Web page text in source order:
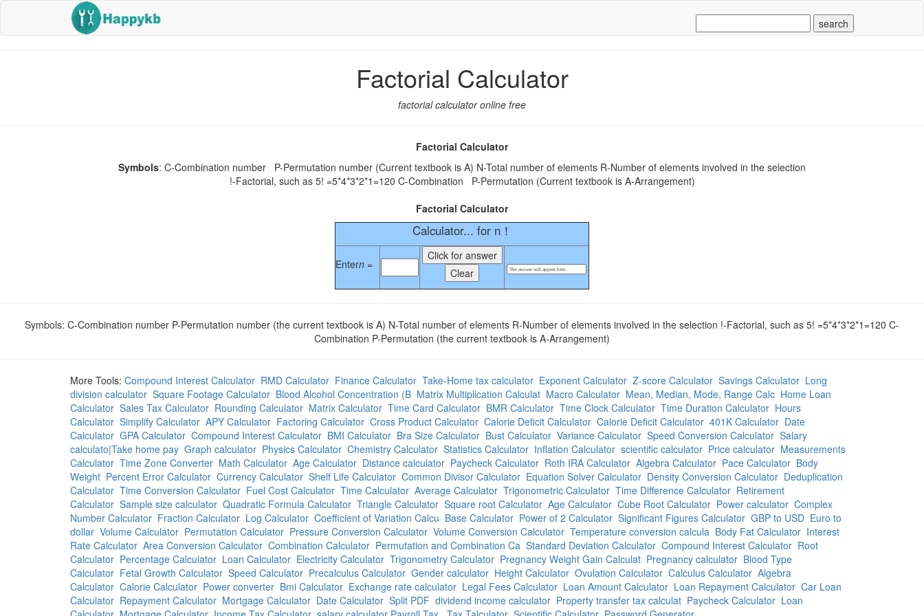
Factorial Calculator
factorial calculator online free
Factorial Calculator
Symbols: C-Combination number P-Permutation number (Current textbook is A) N-Total number of elements R-Number of elements involved in the selection
!-Factorial, such as 5! =5*4*3*2*1=120 C-Combination P-Permutation (Current textbook is A-Arrangement)
Factorial Calculator
Calculator... for n！
Entern =
Symbols: C-Combination number P-Permutation number (the current textbook is A) N-Total number of elements R-Number of elements involved in the selection !-Factorial, such as 5! =5*4*3*2*1=120 C-
Combination P-Permutation (the current textbook is A-Arrangement)
More Tools: Compound Interest Calculator RMD Calculator Finance Calculator Take-Home tax calculator Exponent Calculator Z-score Calculator Savings Calculator Long
division calculator Square Footage Calculator Blood Alcohol Concentration (B Matrix Multiplication Calculat Macro Calculator Mean, Median, Mode, Range Calc Home Loan
Calculator Sales Tax Calculator Rounding Calculator Matrix Calculator Time Card Calculator BMR Calculator Time Clock Calculator Time Duration Calculator Hours
Calculator Simplify Calculator APY Calculator Factoring Calculator Cross Product Calculator Calorie Deficit Calculator Calorie Deficit Calculator 401K Calculator Date
Calculator GPA Calculator Compound Interest Calculator BMI Calculator Bra Size Calculator Bust Calculator Variance Calculator Speed Conversion Calculator Salary
calculato|Take home pay Graph calculator Physics Calculator Chemistry Calculator Statistics Calculator Inflation Calculator scientific calculator Price calculator Measurements
Calculator Time Zone Converter Math Calculator Age Calculator Distance calculator Paycheck Calculator Roth IRA Calculator Algebra Calculator Pace Calculator Body
Weight Percent Error Calculator Currency Calculator Shelf Life Calculator Common Divisor Calculator Equation Solver Calculator Density Conversion Calculator Deduplication
Calculator Time Conversion Calculator Fuel Cost Calculator Time Calculator Average Calculator Trigonometric Calculator Time Difference Calculator Retirement
Calculator Sample size calculator Quadratic Formula Calculator Triangle Calculator Square root Calculator Age Calculator Cube Root Calculator Power calculator Complex
Number Calculator Fraction Calculator Log Calculator Coefficient of Variation Calcu Base Calculator Power of 2 Calculator Significant Figures Calculator GBP to USD Euro to
dollar Volume Calculator Permutation Calculator Pressure Conversion Calculator Volume Conversion Calculator Temperature conversion calcula Body Fat Calculator Interest
Rate Calculator Area Conversion Calculator Combination Calculator Permutation and Combination Ca Standard Deviation Calculator Compound Interest Calculator Root
Calculator Percentage Calculator Loan Calculator Electricity Calculator Trigonometry Calculator Pregnancy Weight Gain Calculat Pregnancy calculator Blood Type
Calculator Fetal Growth Calculator Speed Calculator Precalculus Calculator Gender calculator Height Calculator Ovulation Calculator Calculus Calculator Algebra
Calculator Calorie Calculator Power converter Bmi Calculator Exchange rate calculator Legal Fees Calculator Loan Amount Calculator Loan Repayment Calculator Car Loan
Calculator Repayment Calculator Mortgage Calculator Date Calculator Split PDF dividend income calculator Property transfer tax calculat Paycheck Calculator Loan